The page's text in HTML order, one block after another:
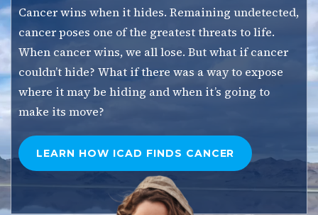
Cancer wins when it hides. Remaining undetected,
cancer poses one of the greatest threats to life.
When cancer wins, we all lose. But what if cancer
couldn’t hide? What if there was a way to expose
where it may be hiding and when it’s going to
make its move?
LEARN HOW ICAD FINDS CANCER